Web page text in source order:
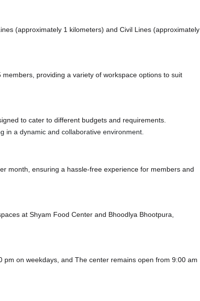
(approximately 1 kilometers) and Civil Lines (approximately
providing a variety of workspace options to suit
to cater to different budgets and requirements.
in a dynamic and collaborative environment.
month, ensuring a hassle-free experience for members and
at Shyam Food Center and Bhoodlya Bhootpura,
pm on weekdays, and The center remains open from 9:00 am